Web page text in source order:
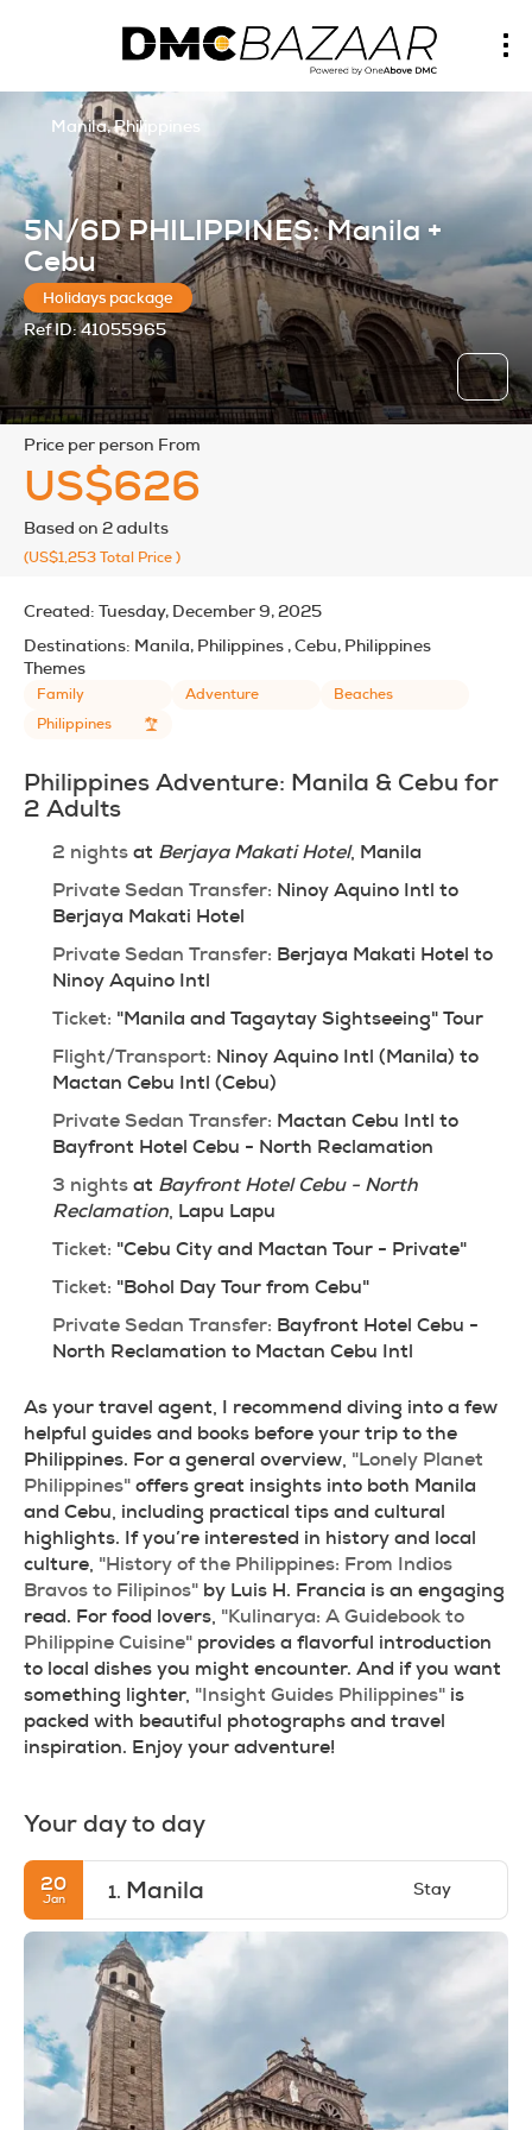
5N/6D PHILIPPINES: Manila +
Cebu
Holidays package
Ref ID:41055965
Manila, Philippines
price per person From
US$626
Based on 2 adults
(US$1,253Total Price)
Created: Tuesday, December 9, 2025
Destinations: Manila, Philippines , Cebu, Philippines
Themes
Family Adventure
Beaches
Philippines
Philippines Adventure: Manila & Cebu for
2 Adults
2 nights at Berjaya Makati Hotel, Manila
Private Sedan Transfer: Ninoy Aquino Intl to
Berjaya Makati Hotel
Private Sedan Transfer: Berjaya Makati Hotel to
Ninoy Aquino Intl
Ticket: "Manila and Tagaytay Sightseeing" Tour
Flight/Transport: Ninoy Aquino Intl (Manila) to
Mactan Cebu Intl (Cebu)
Private Sedan Transfer: Mactan Cebu Intl to
Bayfront Hotel Cebu - North Reclamation
3 nights at Bayfront Hotel Cebu - North
Reclamation, Lapu Lapu
Ticket: "Cebu City and Mactan Tour - Private"
Ticket: "Bohol Day Tour from Cebu"
Private Sedan Transfer: Bayfront Hotel Cebu -
North Reclamation to Mactan Cebu Intl
As your travel agent, I recommend diving into a few
helpful guides and books before your trip to the
Philippines. For a general overview, "Lonely Planet
Philippines" offers great insights into both Manila
and Cebu, including practical tips and cultural
highlights. If you’re interested in history and local
culture, "History of the Philippines: From Indios
Bravos to Filipinos" by Luis H. Francia is an engaging
read. For food lovers, "Kulinarya: A Guidebook to
Philippine Cuisine" provides a flavorful introduction
to local dishes you might encounter. And if you want
something lighter, "Insight Guides Philippines" is
packed with beautiful photographs and travel
inspiration. Enjoy your adventure!
Your day to day
20
Jan 1. Manila Stay